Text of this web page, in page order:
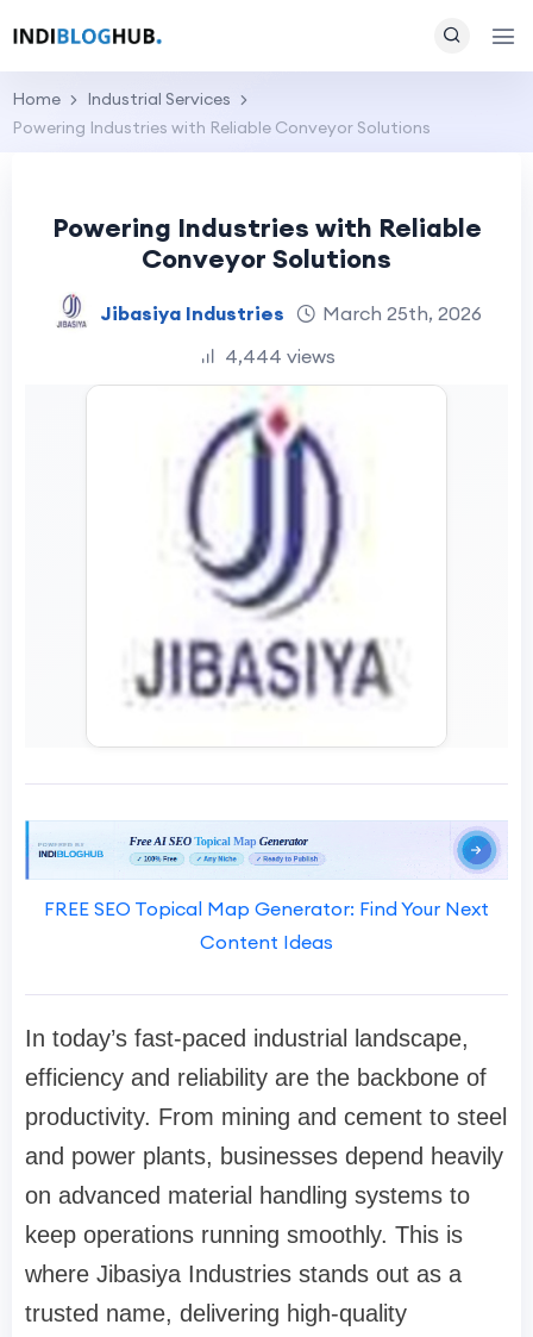
Home
Industrial Services
Powering Industries with Reliable Conveyor Solutions
Powering Industries with Reliable
Conveyor Solutions
Jibasiya Industries
March 25th, 2026
4,444 views
FREE SEO Topical Map Generator: Find Your Next
Content Ideas
In today’s fast-paced industrial landscape,
efficiency and reliability are the backbone of
productivity. From mining and cement to steel
and power plants, businesses depend heavily
on advanced material handling systems to
keep operations running smoothly. This is
where Jibasiya Industries stands out as a
trusted name, delivering high-quality